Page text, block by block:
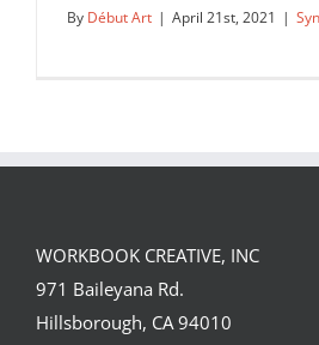
Xinmei Liu created
illustration for the
Bridge’s website
By Début Art | April 21st, 2021 |
WORKBOOK CREATIVE, INC
971 Baileyana Rd.
Hillsborough, CA 94010